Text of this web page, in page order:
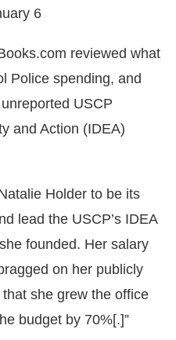
6
reviewed what
Police spending, and
USCP
and Action (IDEA)
Holder to be its
lead the USCP’s IDEA
founded. Her salary
on her publicly
that she grew the office
budget by 70%[.]”